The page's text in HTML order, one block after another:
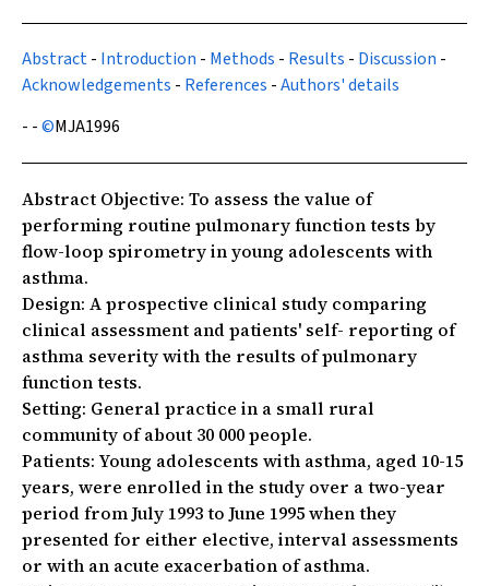
Abstract- Introduction - Methods - Results - Discussion -
Acknowledgements - References -Authors' details
- -©MJA1996
Abstract Objective: To assess the value of
performing routine pulmonary function tests by
flow-loop spirometry in young adolescents with
asthma.
Design: A prospective clinical study comparing
clinical assessment and patients' self- reporting of
asthma severity with the results of pulmonary
function tests.
Setting: General practice in a small rural
community of about 30 000 people.
Patients: Young adolescents with asthma, aged 10-15
years, were enrolled in the study over a two-year
period from July 1993 to June 1995 when they
presented for either elective, interval assessments
or with an acute exacerbation of asthma.